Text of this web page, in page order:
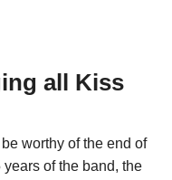
all Kiss
be worthy of the end of
of the band, the